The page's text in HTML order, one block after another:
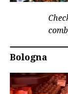
Bologna